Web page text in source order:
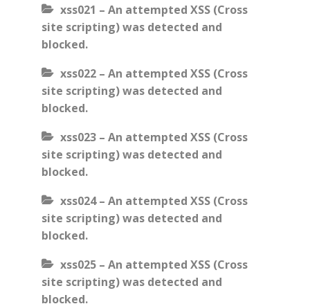
xss021 – An attempted XSS (Cross
site scripting) was detected and
blocked.
xss022 – An attempted XSS (Cross
site scripting) was detected and
blocked.
xss023 – An attempted XSS (Cross
site scripting) was detected and
blocked.
xss024 – An attempted XSS (Cross
site scripting) was detected and
blocked.
xss025 – An attempted XSS (Cross
site scripting) was detected and
blocked.